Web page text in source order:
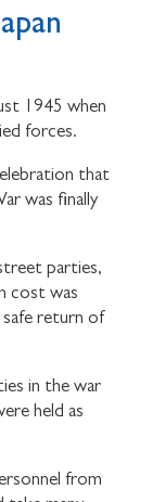
1945 when
forces.
that
was finally
parties,
cost was
safe return of
in the war
held as
from